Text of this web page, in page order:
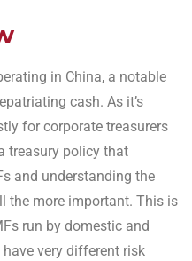
in China, a notable
cash. As it’s
for corporate treasurers
treasury policy that
and understanding the
the more important. This is
run by domestic and
very different risk